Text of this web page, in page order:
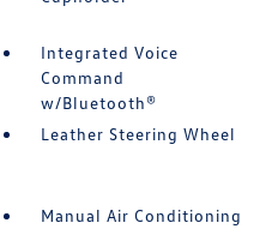
Integrated Voice
Command
w/Bluetooth®
Leather Steering Wheel
Manual Air Conditioning